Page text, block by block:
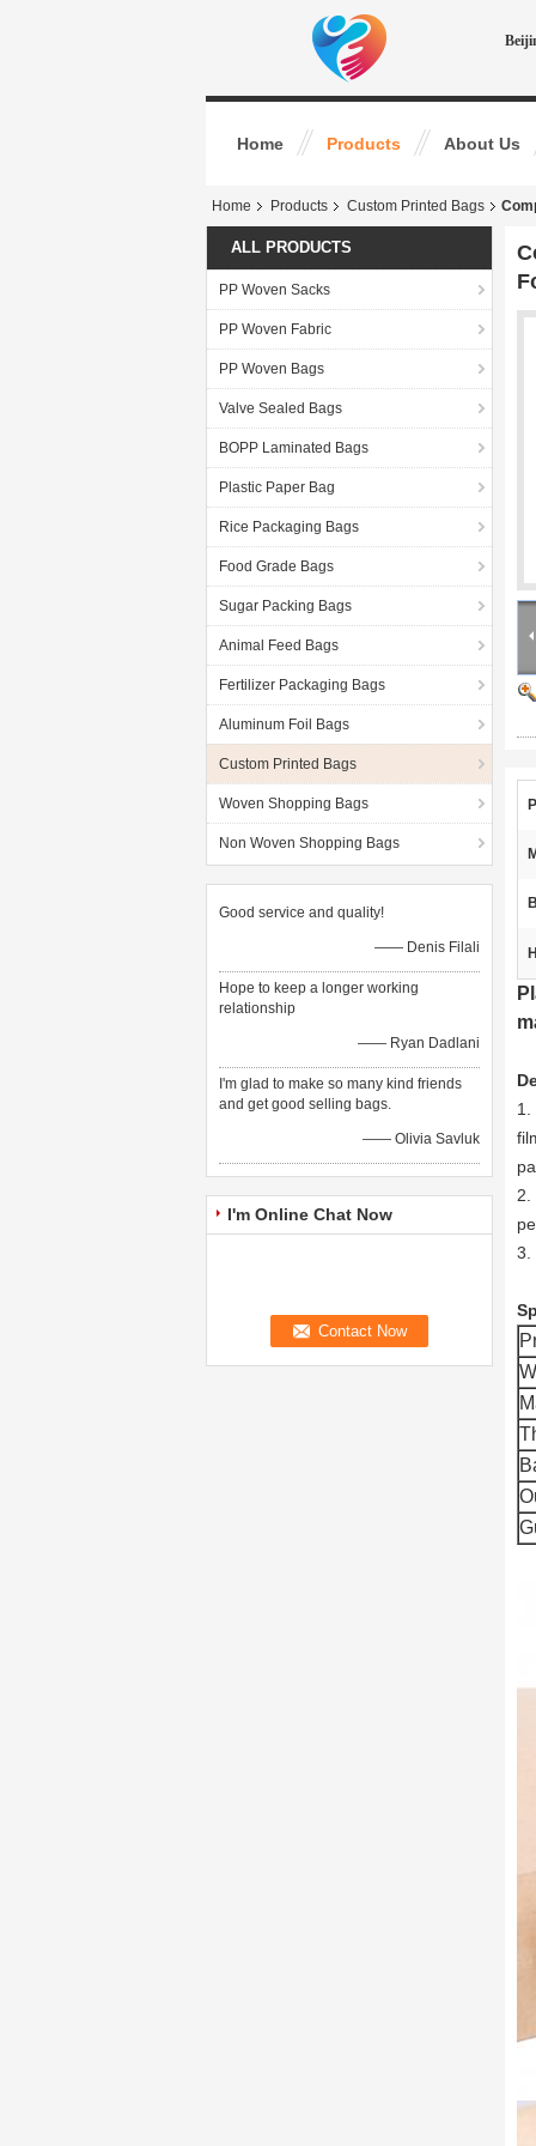
Home Products About Us
Home Products Custom Printed Bags
ALL PRODUCTS
PP Woven Sacks
PP Woven Fabric
PP Woven Bags
Valve Sealed Bags
BOPP Laminated Bags
Plastic Paper Bag
Rice Packaging Bags
Food Grade Bags
Sugar Packing Bags
Animal Feed Bags
Fertilizer Packaging Bags
Aluminum Foil Bags
Custom Printed Bags
Woven Shopping Bags
Non Woven Shopping Bags
Good service and quality!
—— Denis Filali
Hope to keep a longer working
relationship
—— Ryan Dadlani
I'm glad to make so many kind friends
and get good selling bags.
—— Olivia Savluk
I'm Online Chat Now
1.
2.
3.